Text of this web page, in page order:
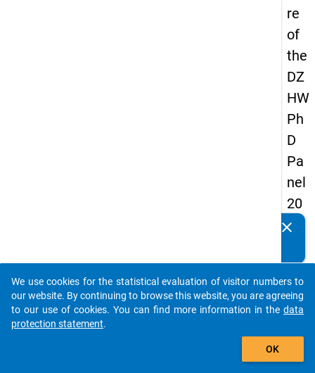
re
of
the
DZ
HW
Ph
D
Pa
nel
20
14
thir
d
wa
Details
clear
auto_stories
add_shopping_cart
We use cookies for the statistical evaluation of visitor numbers to
our website. By continuing to browse this website, you are agreeing
to our use of cookies. You can find more information in the data
protection statement.
OK